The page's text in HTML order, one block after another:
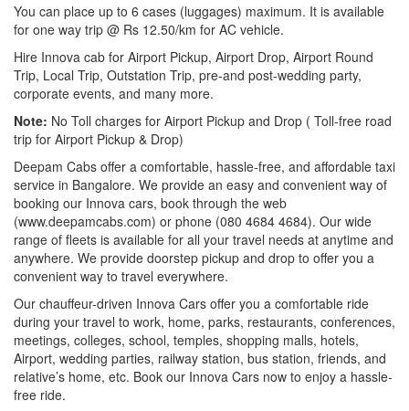
You can place up to 6 cases (luggages) maximum. It is available
for one way trip @ Rs 12.50/km for AC vehicle.
Hire Innova cab for Airport Pickup, Airport Drop, Airport Round
Trip, Local Trip, Outstation Trip, pre-and post-wedding party,
corporate events, and many more.
Note: No Toll charges for Airport Pickup and Drop ( Toll-free road
trip for Airport Pickup & Drop)
Deepam Cabs offer a comfortable, hassle-free, and affordable taxi
service in Bangalore. We provide an easy and convenient way of
booking our Innova cars, book through the web
(www.deepamcabs.com) or phone (080 4684 4684). Our wide
range of fleets is available for all your travel needs at anytime and
anywhere. We provide doorstep pickup and drop to offer you a
convenient way to travel everywhere.
Our chauffeur-driven Innova Cars offer you a comfortable ride
during your travel to work, home, parks, restaurants, conferences,
meetings, colleges, school, temples, shopping malls, hotels,
Airport, wedding parties, railway station, bus station, friends, and
relative’s home, etc. Book our Innova Cars now to enjoy a hassle-
free ride.